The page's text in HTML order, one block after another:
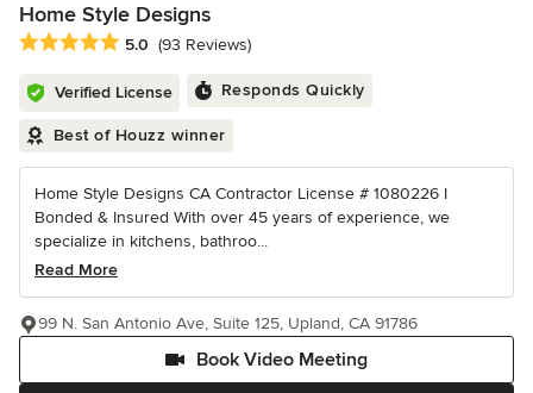
Home Style Designs
Average rating: 5 out of 5 stars
5.0 (93 Reviews)
Verified License Responds Quickly
Best of Houzz winner
Home Style Designs CA Contractor License # 1080226 I
Bonded & Insured With over 45 years of experience, we
specialize in kitchens, bathroo...
Read More
Book Video Meeting
99 N. San Antonio Ave, Suite 125, Upland, CA 91786